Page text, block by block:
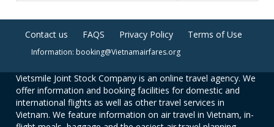
Contact us FAQS Privacy Policy Terms of Use
Information: booking@Vietnamairfares.org
Vietsmile Joint Stock Company is an online travel agency. We
offer information and booking facilities for domestic and
international flights as well as other travel services in
Vietnam. We feature information on air travel in Vietnam, in-